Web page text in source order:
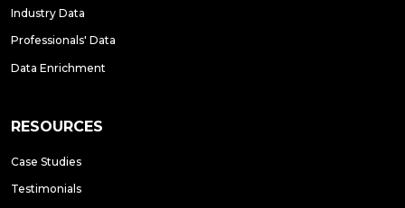
Industry Data
Professionals' Data
Data Enrichment
RESOURCES
Case Studies
Testimonials